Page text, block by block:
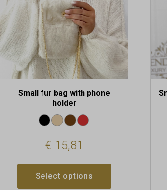
Small fur bag with phone
holder
€ 15,81
Select options
may
be
chosen
on
the
product
page
the